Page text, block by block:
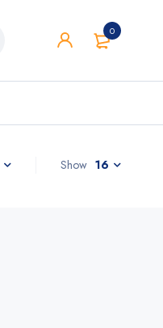
0
Show 16